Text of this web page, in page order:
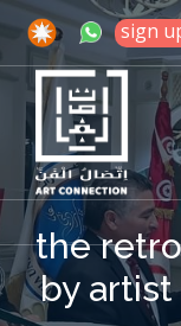
sign
the
by